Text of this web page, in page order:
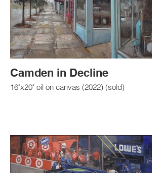
Camden in Decline
16"x20" oil on canvas (2022) (sold)